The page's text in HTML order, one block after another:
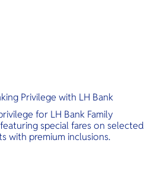
Privilege with LH Bank
for LH Bank Family
special fares on selected
with premium inclusions.